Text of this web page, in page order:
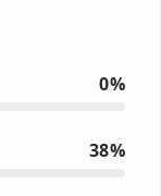
0%
38%